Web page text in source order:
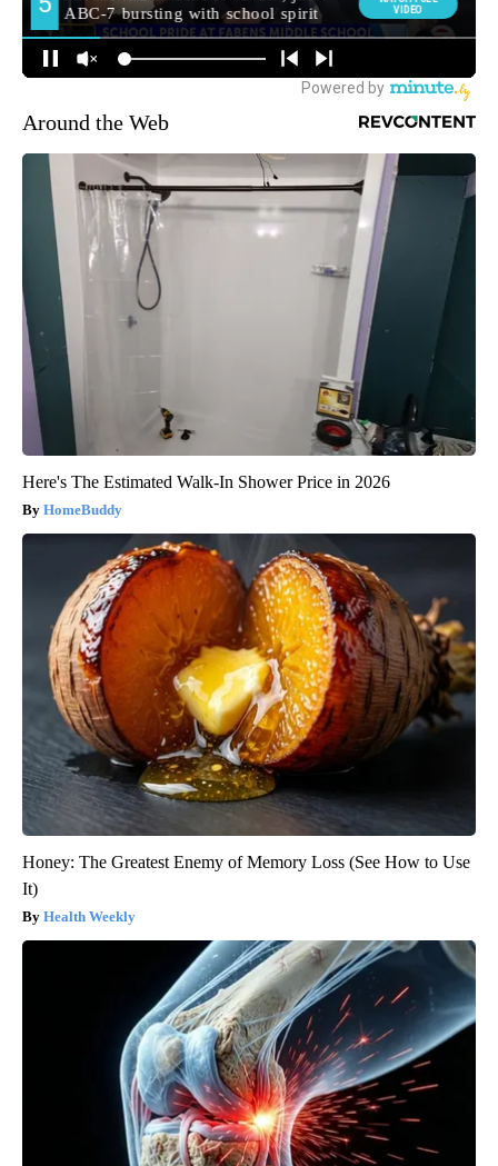
Around the Web
Here's The Estimated Walk-In Shower Price in 2026
HomeBuddy
Honey: The Greatest Enemy of Memory Loss (See How to Use
It)
Health Weekly